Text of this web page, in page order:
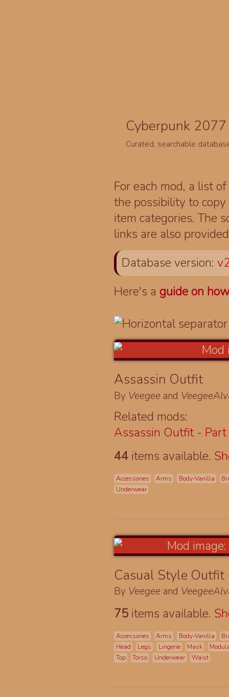
Cyberpunk
Curated, searchable
For each mod, a list
the possibility to
item categories. The
links are also
Database version:
Here's aguide on
Assassin Outfit
By Veegee and
Related mods:
Assassin Outfit - Part
44 items available.
Accessories Arms Body-Vanilla
Underwear
Casual Style
By Veegee and
75 items available.
Accessories Arms Body-Vanilla
Head
Legs Lingerie Mask
Top
Torso Underwear Waist